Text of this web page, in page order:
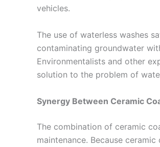
vehicles.
The use of waterless washes
contaminating groundwater
Environmentalists and other
solution to the problem of
Synergy Between Ceramic
The combination of ceramic
maintenance. Because